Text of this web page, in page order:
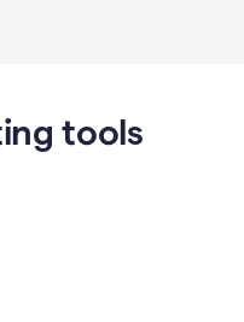
tools